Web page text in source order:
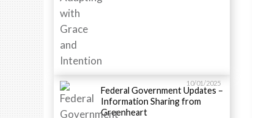
10/01/2025
Federal Government Updates –
Information Sharing from
Greenheart